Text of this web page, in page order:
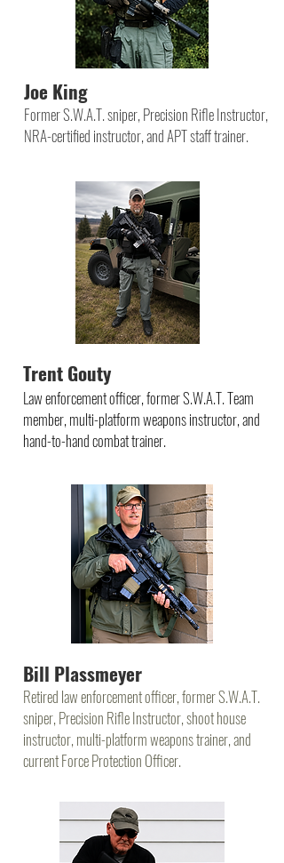
Joe King
Former S.W.A.T. sniper, Precision Rifle Instructor,
NRA-certified instructor, and APT staff trainer.
Trent Gouty
Law enforcement officer, former S.W.A.T. Team
member, multi-platform weapons instructor, and
hand-to-hand combat trainer.
Bill Plassmeyer
Retired law enforcement officer, former S.W.A.T.
sniper, Precision Rifle Instructor, shoot house
instructor, multi-platform weapons trainer, and
current Force Protection Officer.